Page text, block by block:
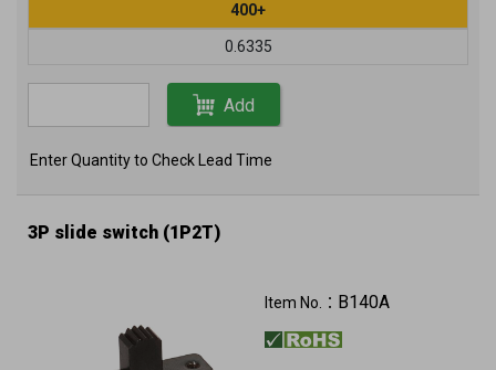
400+
0.6335
Add
Enter Quantity to Check Lead Time
3P slide switch (1P2T)
Item No.： B140A